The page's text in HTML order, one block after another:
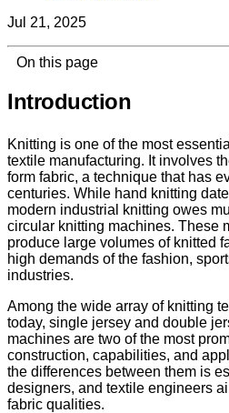
Jul 21, 2025
On this page
Introduction
Knitting is one of the most
textile manufacturing. It involves
form fabric, a technique that has
centuries. While hand knitting
modern industrial knitting owes
circular knitting machines. These
produce large volumes of knitted
high demands of the fashion,
industries.
Among the wide array of knitting
today, single jersey and double
machines are two of the most
construction, capabilities, and
the differences between them is
designers, and textile engineers
fabric qualities.